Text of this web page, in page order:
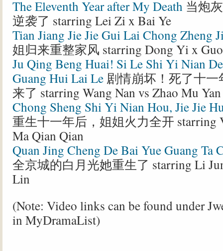
The Eleventh Year after My Death 当炮
逆袭了 starring Lei Zi x Bai Ye
Tian Jiang Jie Jie Gui Lai Chong Zheng
姐归来重整家风 starring Dong Yi x
Ju Qing Beng Huai! Si Le Shi Yi Nian
Guang Hui Lai Le 剧情崩坏！死了十
来了 starring Wang Nan vs Zhao Mu Yan
Chong Sheng Shi Yi Nian Hou, Jie Jie
重生十一年后，姐姐火力全开 starring
Ma Qian Qian
Quan Jing Cheng De Bai Yue Guang Ta
全京城的白月光她重生了 starring Li
Lin
(Note: Video links can be found under
in MyDramaList)